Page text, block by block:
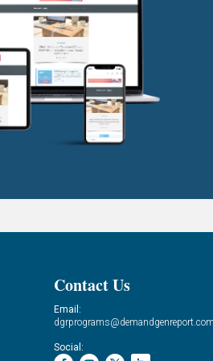
Contact Us
Email:
dgrprograms@demandgenreport.com
Social: